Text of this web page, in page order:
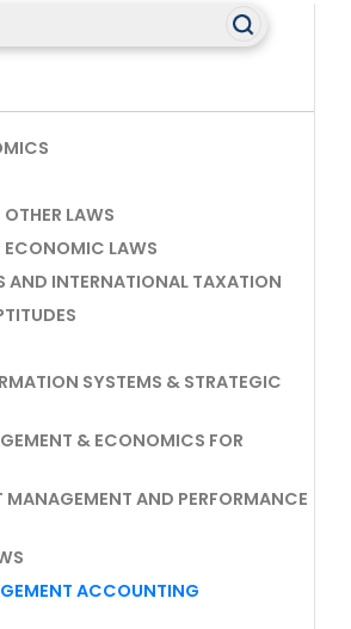
LAWS
ECONOMIC LAWS
AND INTERNATIONAL TAXATION
SYSTEMS & STRATEGIC
& ECONOMICS FOR
AND PERFORMANCE
ACCOUNTING